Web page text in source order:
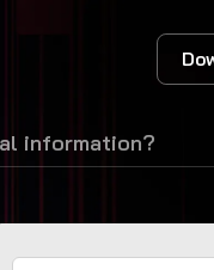
information?